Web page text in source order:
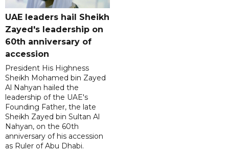
UAE leaders hail Sheikh
Zayed's leadership on
60th anniversary of
accession
President His Highness
Sheikh Mohamed bin Zayed
Al Nahyan hailed the
leadership of the UAE's
Founding Father, the late
Sheikh Zayed bin Sultan Al
Nahyan, on the 60th
anniversary of his accession
as Ruler of Abu Dhabi.